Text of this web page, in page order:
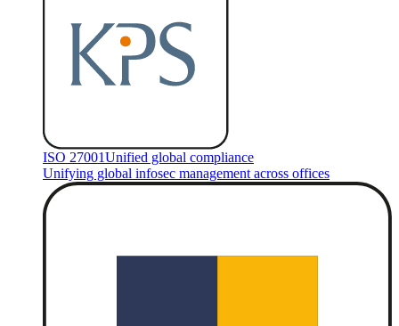
ISO 27001Unified global compliance
Unifying global infosec management across offices